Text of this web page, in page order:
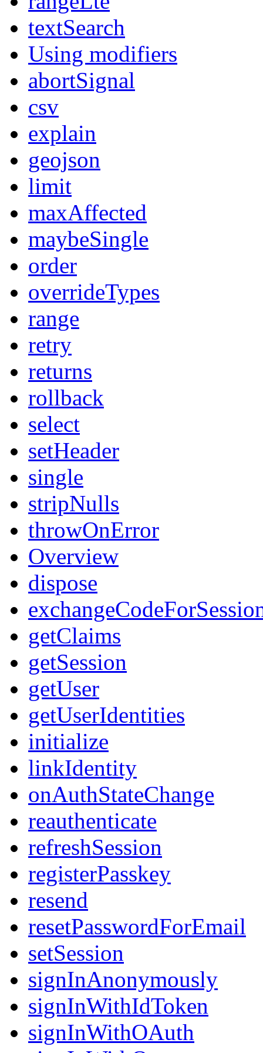
textSearch
Using modifiers
abortSignal
csv
explain
geojson
limit
maxAffected
maybeSingle
order
overrideTypes
range
retry
returns
rollback
select
setHeader
single
stripNulls
throwOnError
Overview
dispose
getClaims
getSession
getUser
getUserIdentities
initialize
linkIdentity
onAuthStateChange
reauthenticate
refreshSession
registerPasskey
resend
resetPasswordForEmail
setSession
signInAnonymously
signInWithIdToken
signInWithOAuth